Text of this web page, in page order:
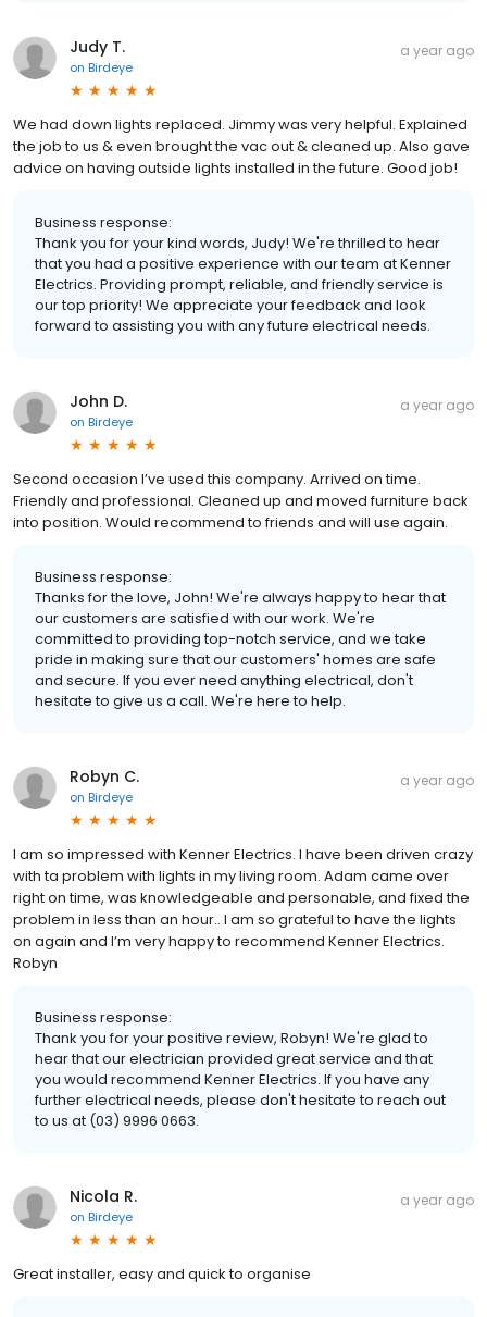
Judy T.
on Birdeye
a year ago
We had down lights replaced. Jimmy was very helpful. Explained
the job to us & even brought the vac out & cleaned up. Also gave
advice on having outside lights installed in the future. Good job!
Business response:
Thank you for your kind words, Judy! We're thrilled to hear
that you had a positive experience with our team at Kenner
Electrics. Providing prompt, reliable, and friendly service is
our top priority! We appreciate your feedback and look
forward to assisting you with any future electrical needs.
John D.
on Birdeye
a year ago
Second occasion I’ve used this company. Arrived on time.
Friendly and professional. Cleaned up and moved furniture back
into position. Would recommend to friends and will use again.
Business response:
Thanks for the love, John! We're always happy to hear that
our customers are satisfied with our work. We're
committed to providing top-notch service, and we take
pride in making sure that our customers' homes are safe
and secure. If you ever need anything electrical, don't
hesitate to give us a call. We're here to help.
Robyn C.
on Birdeye
a year ago
I am so impressed with Kenner Electrics. I have been driven crazy
with ta problem with lights in my living room. Adam came over
right on time, was knowledgeable and personable, and fixed the
problem in less than an hour.. I am so grateful to have the lights
on again and I’m very happy to recommend Kenner Electrics.
Robyn
Business response:
Thank you for your positive review, Robyn! We're glad to
hear that our electrician provided great service and that
you would recommend Kenner Electrics. If you have any
further electrical needs, please don't hesitate to reach out
to us at (03) 9996 0663.
Nicola R.
on Birdeye
a year ago
Great installer, easy and quick to organise